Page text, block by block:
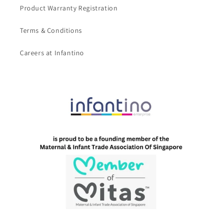
Product Warranty Registration
Terms & Conditions
Careers at Infantino